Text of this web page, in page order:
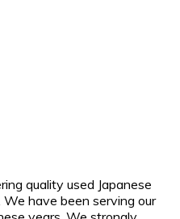
quality used Japanese
have been serving our